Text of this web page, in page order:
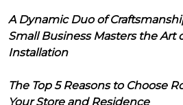
A Dynamic Duo of
Small Business Masters the Art
Installation
The Top 5 Reasons to Choose
Your Store and Residence